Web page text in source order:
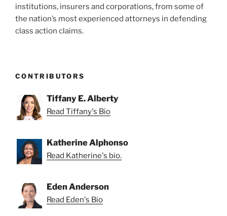
institutions, insurers and corporations, from some of
the nation’s most experienced attorneys in defending
class action claims.
CONTRIBUTORS
Tiffany E. Alberty
Read Tiffany's Bio
Katherine Alphonso
Read Katherine's bio.
Eden Anderson
Read Eden's Bio